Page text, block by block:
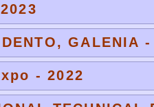
GALENIA
- 2022